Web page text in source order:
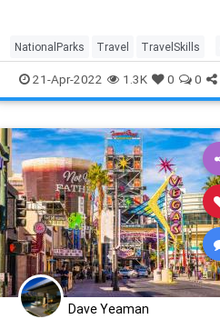
NationalParks Travel TravelSkills
TravelTech
21-Apr-2022 1.3K 0 0
Dave Yeaman